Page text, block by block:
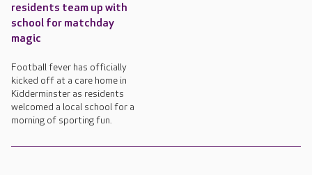
residents team up with
school for matchday
magic
Football fever has officially
kicked off at a care home in
Kidderminster as residents
welcomed a local school for a
morning of sporting fun.